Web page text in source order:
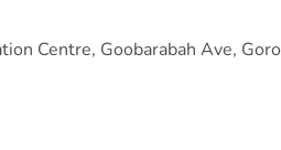
Centre, Goobarabah Ave,